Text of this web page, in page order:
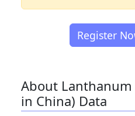
Register
About
in China) Data